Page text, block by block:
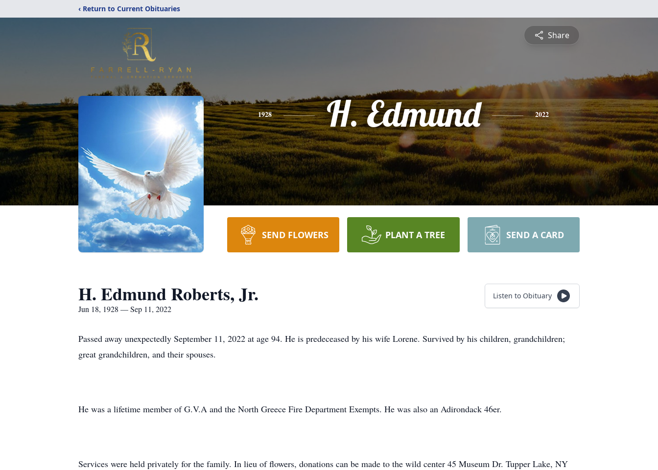
‹ Return to Current Obituaries
Share
1928 H. Edmund 2022
SEND FLOWERS PLANT A TREE SEND A CARD
H. Edmund Roberts, Jr.
Jun 18, 1928 — Sep 11, 2022
Listen to Obituary
Passed away unexpectedly September 11, 2022 at age 94. He is predeceased by his wife Lorene. Survived by his children, grandchildren;
great grandchildren, and their spouses.
He was a lifetime member of G.V.A and the North Greece Fire Department Exempts. He was also an Adirondack 46er.
Services were held privately for the family. In lieu of flowers, donations can be made to the wild center 45 Museum Dr. Tupper Lake, NY